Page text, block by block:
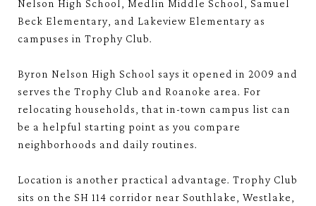
Nelson High School, Medlin Middle School, Samuel
Beck Elementary, and Lakeview Elementary as
campuses in Trophy Club.
Byron Nelson High School says it opened in 2009 and
serves the Trophy Club and Roanoke area. For
relocating households, that in-town campus list can
be a helpful starting point as you compare
neighborhoods and daily routines.
Location is another practical advantage. Trophy Club
sits on the SH 114 corridor near Southlake, Westlake,